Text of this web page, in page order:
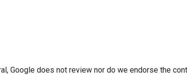
Google does not review nor do we endorse the